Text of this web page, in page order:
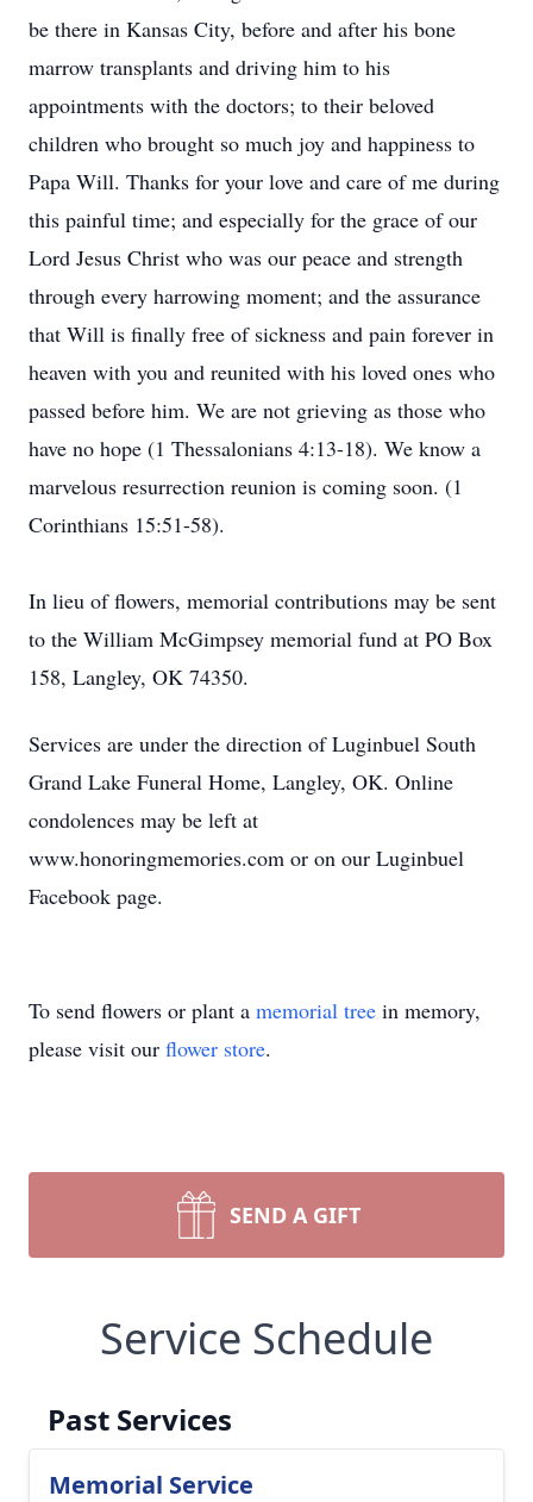
be there in Kansas City, before and after his bone
marrow transplants and driving him to his
appointments with the doctors; to their beloved
children who brought so much joy and happiness to
Papa Will. Thanks for your love and care of me during
this painful time; and especially for the grace of our
Lord Jesus Christ who was our peace and strength
through every harrowing moment; and the assurance
that Will is finally free of sickness and pain forever in
heaven with you and reunited with his loved ones who
passed before him. We are not grieving as those who
have no hope (1 Thessalonians 4:13-18). We know a
marvelous resurrection reunion is coming soon. (1
Corinthians 15:51-58).
In lieu of flowers, memorial contributions may be sent
to the William McGimpsey memorial fund at PO Box
158, Langley, OK 74350.
Services are under the direction of Luginbuel South
Grand Lake Funeral Home, Langley, OK. Online
condolences may be left at
www.honoringmemories.com or on our Luginbuel
Facebook page.
To send flowers or plant a memorial tree in memory,
please visit our flower store.
SEND A GIFT
Service Schedule
Past Services
Memorial Service